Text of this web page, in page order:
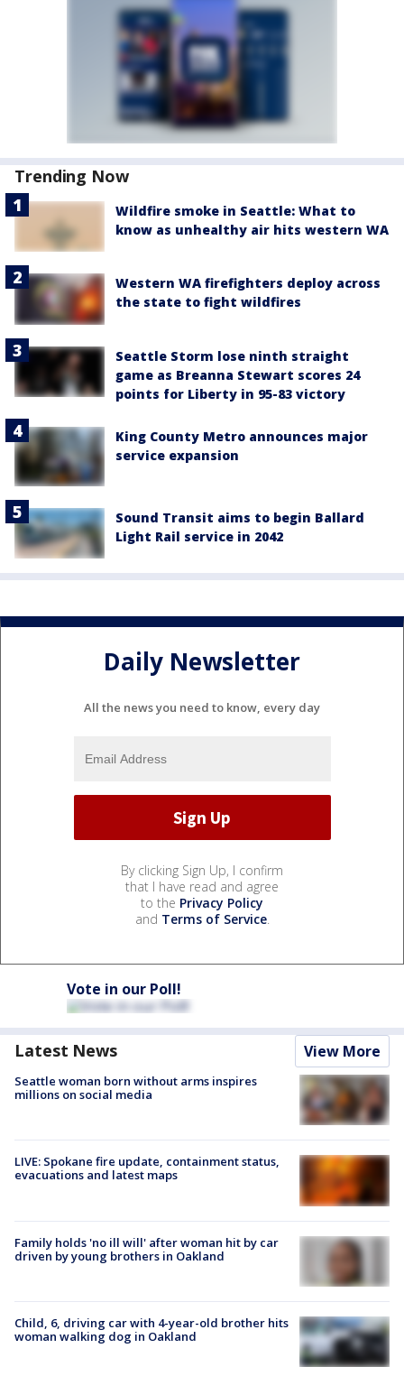
Trending Now
Wildfire smoke in Seattle: What to
know as unhealthy air hits western WA
Western WA firefighters deploy across
the state to fight wildfires
Seattle Storm lose ninth straight
game as Breanna Stewart scores 24
points for Liberty in 95-83 victory
King County Metro announces major
service expansion
Sound Transit aims to begin Ballard
Light Rail service in 2042
Daily Newsletter
All the news you need to know, every day
By clicking Sign Up, I confirm
that I have read and agree
to the Privacy Policy
and Terms of Service.
Vote in our Poll!
Latest News View More
Seattle woman born without arms inspires
millions on social media
LIVE: Spokane fire update, containment status,
evacuations and latest maps
Family holds 'no ill will' after woman hit by car
driven by young brothers in Oakland
Child, 6, driving car with 4-year-old brother hits
woman walking dog in Oakland